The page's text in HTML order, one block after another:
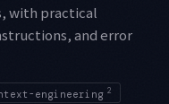
with practical
and error
engineering 2